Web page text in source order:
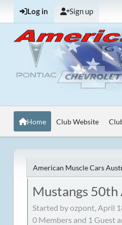
Log in Sign up
Home Club Website
American Muscle Cars
Mustangs
Started by ozpont, April
0 Members and 1 Guest